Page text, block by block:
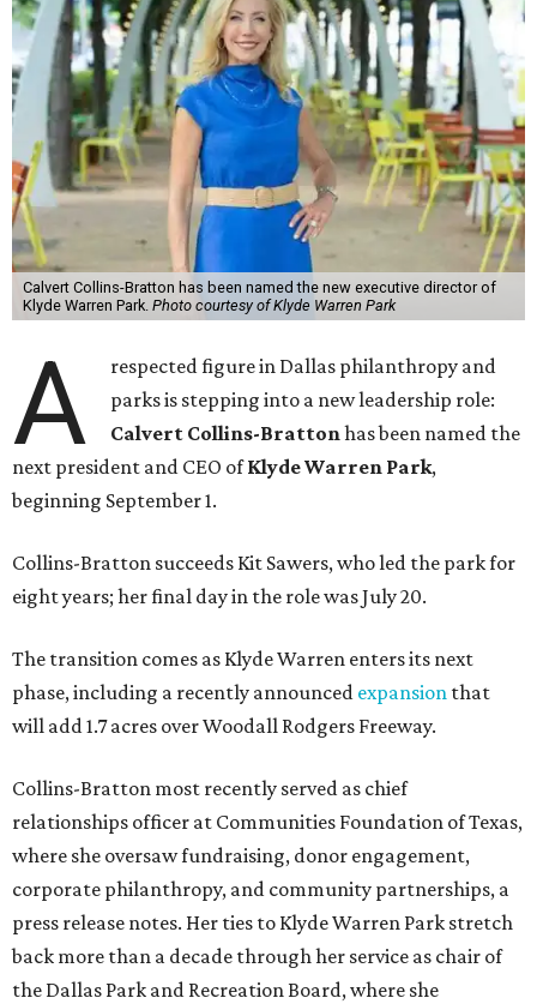
Calvert Collins-Bratton has been named the new executive director of
Klyde Warren Park. Photo courtesy of Klyde Warren Park
A
respected figure in Dallas philanthropy and
parks is stepping into a new leadership role:
Calvert Collins-Brattonhas been named the
next president and CEO ofKlyde Warren Park,
beginning September 1.
Collins-Bratton succeeds Kit Sawers, who led the park for
eight years; her final day in the role was July 20.
The transition comes as Klyde Warren enters its next
phase, including a recently announced expansion that
will add 1.7 acres over Woodall Rodgers Freeway.
Collins-Bratton most recently served as chief
relationships officer at Communities Foundation of Texas,
where she oversaw fundraising, donor engagement,
corporate philanthropy, and community partnerships, a
press release notes. Her ties to Klyde Warren Park stretch
back more than a decade through her service as chair of
the Dallas Park and Recreation Board, where she